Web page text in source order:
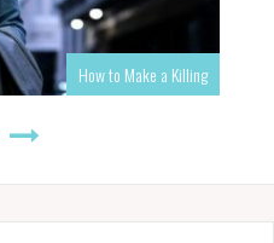
How to Make a Killing